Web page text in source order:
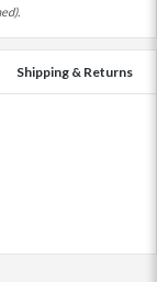
Shipping & Returns